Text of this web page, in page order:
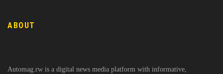
ABOUT
Automag.rw is a digital news media platform with informative,